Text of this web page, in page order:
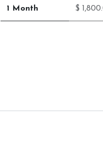
1 Month $